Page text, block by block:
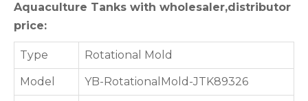
Aquaculture Tanks with wholesaler,distributor
price:
Type Rotational Mold
Model YB-RotationalMold-JTK89326